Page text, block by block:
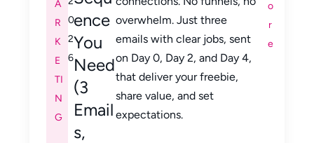
A
R
K
E
TI
N
G
0
2
6
ence
You
Need
(3
Email
s,
overwhelm. Just three
emails with clear jobs, sent
on Day 0, Day 2, and Day 4,
that deliver your freebie,
share value, and set
expectations.
o
r
e